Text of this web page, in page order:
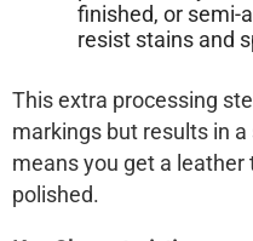
finished, or semi-
resist stains and
This extra processing
markings but results in
means you get a
polished.